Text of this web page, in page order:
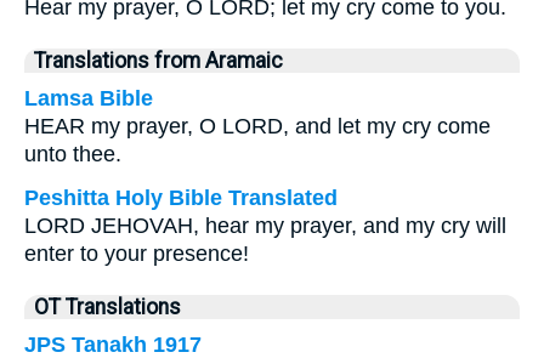
Hear my prayer, O LORD; let my cry come to you.
Translations from Aramaic
Lamsa Bible
HEAR my prayer, O LORD, and let my cry come
unto thee.
Peshitta Holy Bible Translated
LORD JEHOVAH, hear my prayer, and my cry will
enter to your presence!
OT Translations
JPS Tanakh 1917